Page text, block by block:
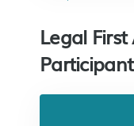
Legal
Participant